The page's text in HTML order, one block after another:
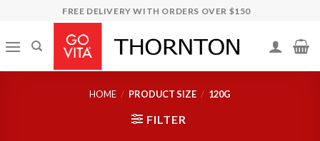
content
FREE DELIVERY WITH ORDERS OVER $150
HOME / PRODUCT SIZE / 120G
FILTER